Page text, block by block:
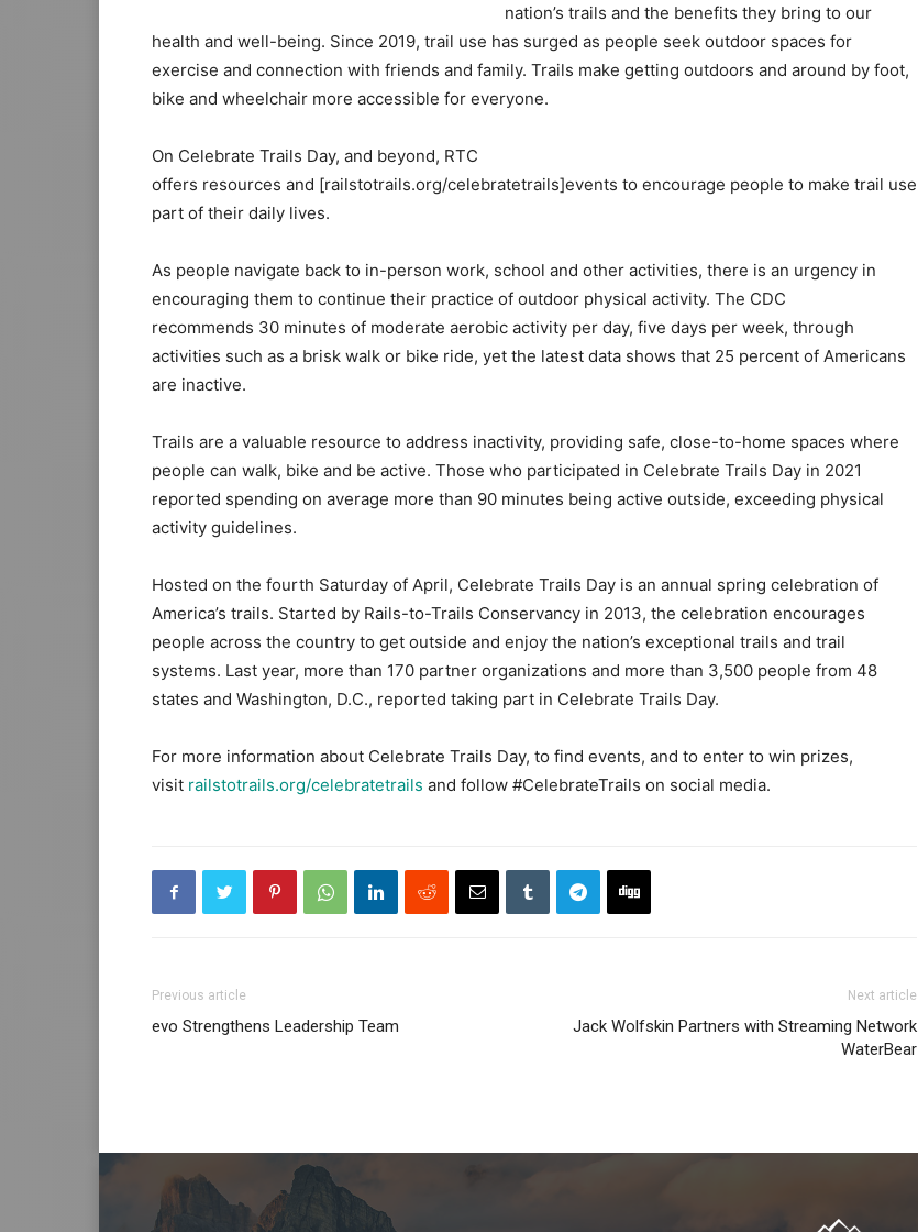
nation’s trails and the benefits they bring to our
health and well-being. Since 2019, trail use has surged as people seek outdoor spaces for
exercise and connection with friends and family. Trails make getting outdoors and around by foot,
bike and wheelchair more accessible for everyone.
On Celebrate Trails Day, and beyond, RTC
offers resources and [railstotrails.org/celebratetrails]events to encourage people to make trail use
part of their daily lives.
As people navigate back to in-person work, school and other activities, there is an urgency in
encouraging them to continue their practice of outdoor physical activity. The CDC
recommends 30 minutes of moderate aerobic activity per day, five days per week, through
activities such as a brisk walk or bike ride, yet the latest data shows that 25 percent of Americans
are inactive.
Trails are a valuable resource to address inactivity, providing safe, close-to-home spaces where
people can walk, bike and be active. Those who participated in Celebrate Trails Day in 2021
reported spending on average more than 90 minutes being active outside, exceeding physical
activity guidelines.
Hosted on the fourth Saturday of April, Celebrate Trails Day is an annual spring celebration of
America’s trails. Started by Rails-to-Trails Conservancy in 2013, the celebration encourages
people across the country to get outside and enjoy the nation’s exceptional trails and trail
systems. Last year, more than 170 partner organizations and more than 3,500 people from 48
states and Washington, D.C., reported taking part in Celebrate Trails Day.
For more information about Celebrate Trails Day, to find events, and to enter to win prizes,
visit railstotrails.org/celebratetrails and follow #CelebrateTrails on social media.
Previous article
evo Strengthens Leadership Team
Next article
Jack Wolfskin Partners with Streaming Network
WaterBear